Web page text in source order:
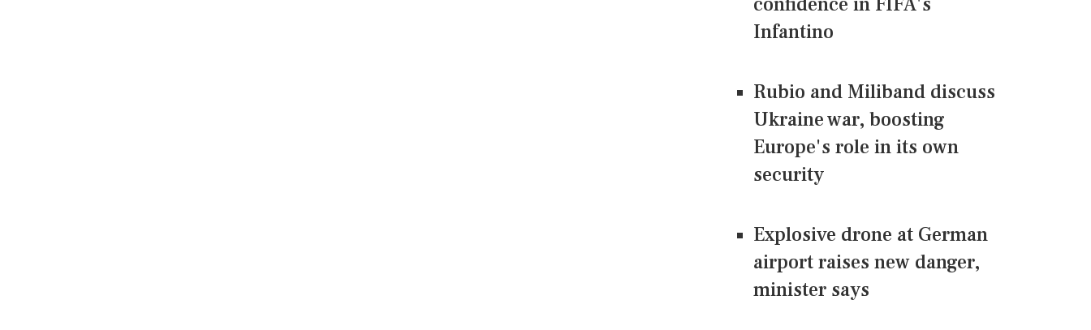
Infantino
Rubio and Miliband discuss
Ukraine war, boosting
Europe's role in its own
security
Explosive drone at German
airport raises new danger,
minister says